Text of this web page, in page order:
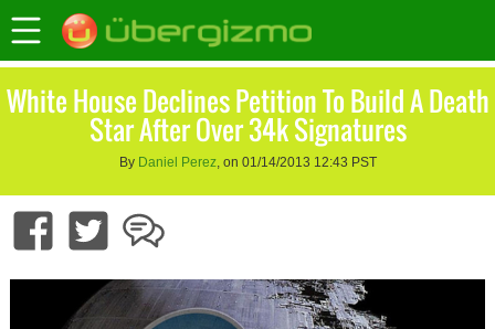
White House Declines Petition To Build A Death
Star After Over 34k Signatures
By Daniel Perez, on 01/14/2013 12:43 PST